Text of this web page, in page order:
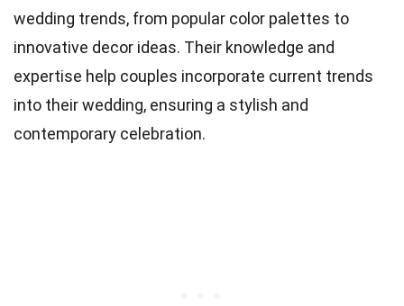
wedding trends, from popular color palettes to
innovative decor ideas. Their knowledge and
expertise help couples incorporate current trends
into their wedding, ensuring a stylish and
contemporary celebration.